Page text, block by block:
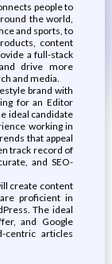
people to
the world,
and sports, to
content
a full-stack
drive more
and media.
brand with
for an Editor
ideal candidate
working in
that appeal
track record of
and SEO-
create content
proficient in
The ideal
and Google
centric articles